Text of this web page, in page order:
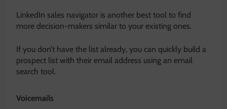
LinkedIn sales navigator is another best tool to find
more decision-makers similar to your existing ones.
If you don’t have the list already, you can quickly build a
prospect list with their email address using an email
search tool.
Voicemails